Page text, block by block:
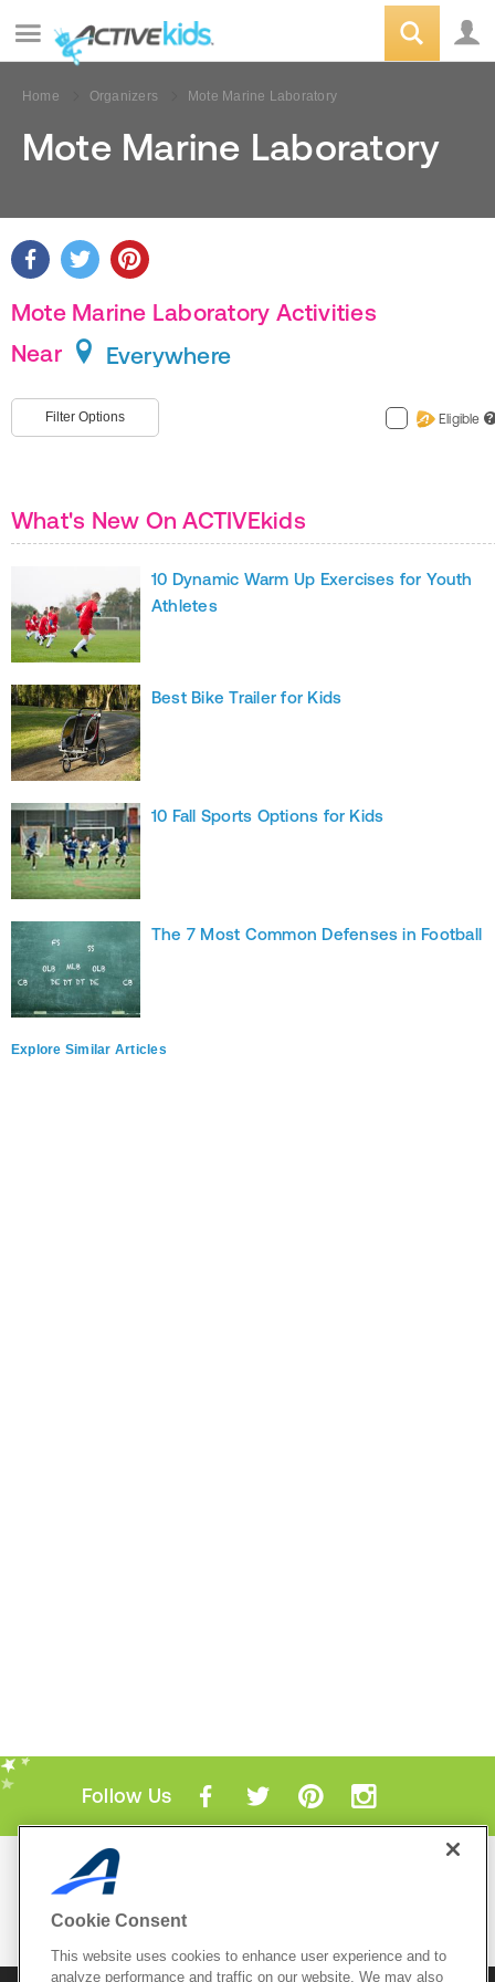
Home Organizers Mote Marine Laboratory
Mote Marine Laboratory
Mote Marine Laboratory Activities
Near
Everywhere
Filter Options Eligible ?
What's New On ACTIVEkids
10 Dynamic Warm Up Exercises for Youth
Athletes
Best Bike Trailer for Kids
10 Fall Sports Options for Kids
The 7 Most Common Defenses in Football
Explore Similar Articles
Follow Us
Mobile Apps
Cookie Consent
This website uses cookies to enhance user experience and to
analyze performance and traffic on our website. We may also